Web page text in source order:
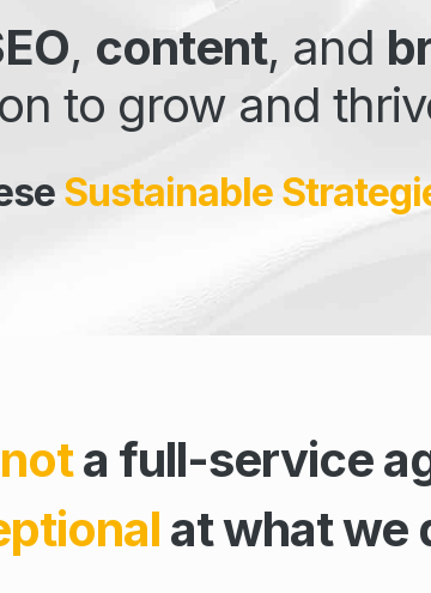
, content, and
to grow and
Sustainable
nota full-service
at what we